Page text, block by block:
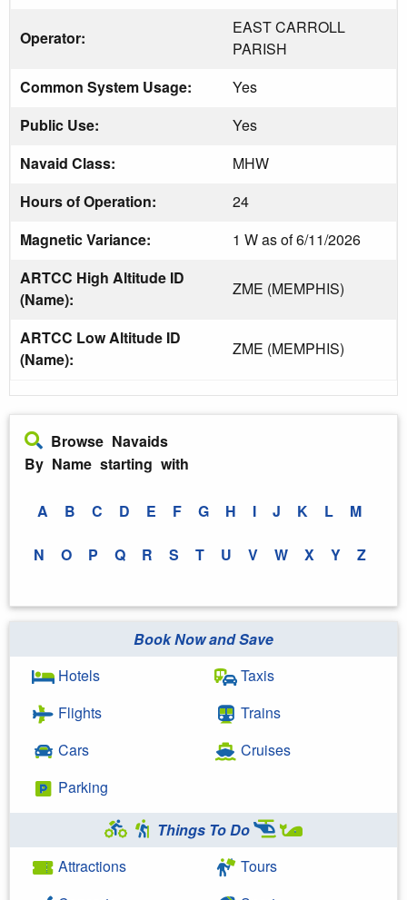
Operator:
EAST CARROLL
PARISH
Common System Usage:
Yes
Public Use:
Yes
Navaid Class:
MHW
Hours of Operation:
24
Magnetic Variance:
1 W as of 6/11/2026
ARTCC High Altitude ID
(Name):
ZME (MEMPHIS)
ARTCC Low Altitude ID
(Name):
ZME (MEMPHIS)
Browse Navaids
By Name starting with
A B C D E F G H I J K L M
N O P Q R S T U V W X Y Z
Book Now and Save
Hotels
Flights
Cars
Parking
Taxis
Trains
Cruises
Things To Do
Attractions
Tours